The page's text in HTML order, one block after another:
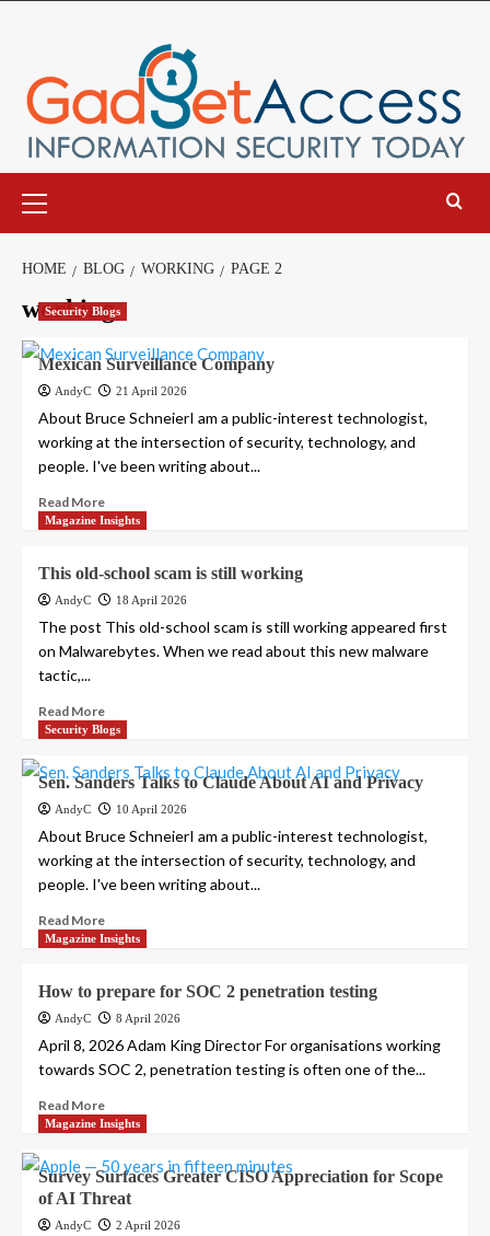
Menu
HOME BLOG WORKING PAGE 2
working
Security Blogs
Mexican Surveillance Company
AndyC 21 April 2026
About Bruce SchneierI am a public-interest technologist,
working at the intersection of security, technology, and
people. I've been writing about...
Read More
Magazine Insights
This old-school scam is still working
AndyC 18 April 2026
The post This old-school scam is still working appeared first
on Malwarebytes. When we read about this new malware
tactic,...
Read More
Security Blogs
Sen. Sanders Talks to Claude About AI and Privacy
AndyC 10 April 2026
About Bruce SchneierI am a public-interest technologist,
working at the intersection of security, technology, and
people. I've been writing about...
Read More
Magazine Insights
How to prepare for SOC 2 penetration testing
AndyC 8 April 2026
April 8, 2026 Adam King Director For organisations working
towards SOC 2, penetration testing is often one of the...
Read More
Magazine Insights
Survey Surfaces Greater CISO Appreciation for Scope
of AI Threat
AndyC 2 April 2026